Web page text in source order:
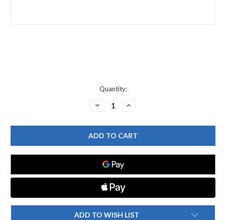
Quantity:
DECREASE
JACLO
4218-
CB
18"
CUBIX
TOWEL
BAR
INCREASE
JACLO
4218-
CB
18"
CUBIX
ADD TO WISH LIST